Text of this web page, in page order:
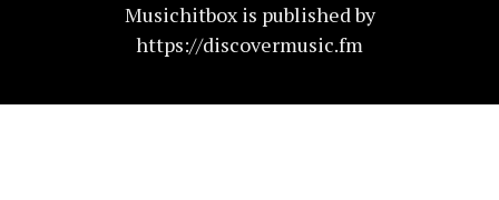
Musichitbox is published by
https://discovermusic.fm